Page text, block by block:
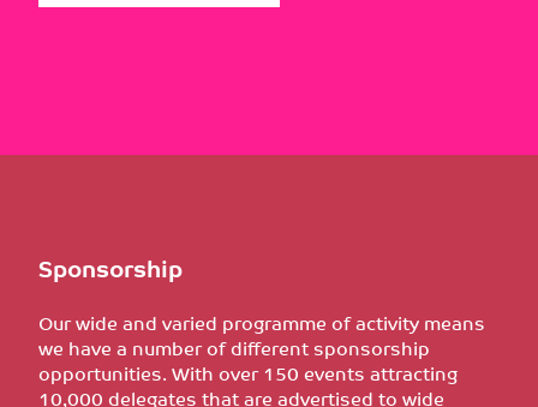
Sponsorship
Our wide and varied programme of activity means
we have a number of different sponsorship
opportunities. With over 150 events attracting
10,000 delegates that are advertised to wide